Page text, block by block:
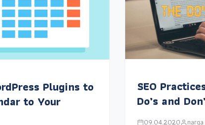
Plugins to
to Your
SEO
Do’s and
09.04.2020 narga